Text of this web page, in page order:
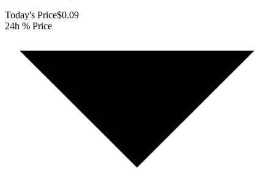
Today's Price$0.09
24h % Price